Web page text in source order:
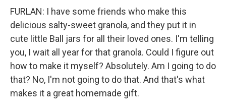
FURLAN: I have some friends who make this
delicious salty-sweet granola, and they put it in
cute little Ball jars for all their loved ones. I'm telling
you, I wait all year for that granola. Could I figure out
how to make it myself? Absolutely. Am I going to do
that? No, I'm not going to do that. And that's what
makes it a great homemade gift.